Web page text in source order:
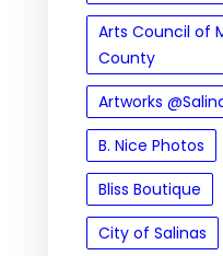
Arts Council of
County
Artworks
B. Nice Photos
Bliss Boutique
City of Salinas